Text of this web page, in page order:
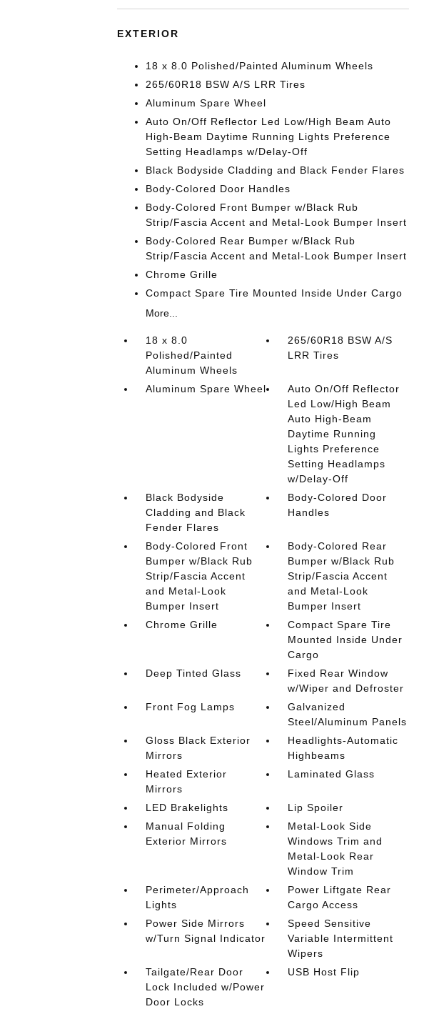
EXTERIOR
18 x 8.0 Polished/Painted Aluminum Wheels
265/60R18 BSW A/S LRR Tires
Aluminum Spare Wheel
Auto On/Off Reflector Led Low/High Beam Auto
High-Beam Daytime Running Lights Preference
Setting Headlamps w/Delay-Off
Black Bodyside Cladding and Black Fender Flares
Body-Colored Door Handles
Body-Colored Front Bumper w/Black Rub
Strip/Fascia Accent and Metal-Look Bumper Insert
Body-Colored Rear Bumper w/Black Rub
Strip/Fascia Accent and Metal-Look Bumper Insert
Chrome Grille
Compact Spare Tire Mounted Inside Under Cargo
More...
18 x 8.0
Polished/Painted
Aluminum Wheels
265/60R18 BSW A/S
LRR Tires
Aluminum Spare Wheel
Auto On/Off Reflector
Led Low/High Beam
Auto High-Beam
Daytime Running
Lights Preference
Setting Headlamps
w/Delay-Off
Black Bodyside
Cladding and Black
Fender Flares
Body-Colored Door
Handles
Body-Colored Front
Bumper w/Black Rub
Strip/Fascia Accent
and Metal-Look
Bumper Insert
Body-Colored Rear
Bumper w/Black Rub
Strip/Fascia Accent
and Metal-Look
Bumper Insert
Chrome Grille
Compact Spare Tire
Mounted Inside Under
Cargo
Deep Tinted Glass
Fixed Rear Window
w/Wiper and Defroster
Front Fog Lamps
Galvanized
Steel/Aluminum Panels
Gloss Black Exterior
Mirrors
Headlights-Automatic
Highbeams
Heated Exterior
Mirrors
Laminated Glass
LED Brakelights
Lip Spoiler
Manual Folding
Exterior Mirrors
Metal-Look Side
Windows Trim and
Metal-Look Rear
Window Trim
Perimeter/Approach
Lights
Power Liftgate Rear
Cargo Access
Power Side Mirrors
w/Turn Signal Indicator
Speed Sensitive
Variable Intermittent
Wipers
Tailgate/Rear Door
Lock Included w/Power
Door Locks
USB Host Flip